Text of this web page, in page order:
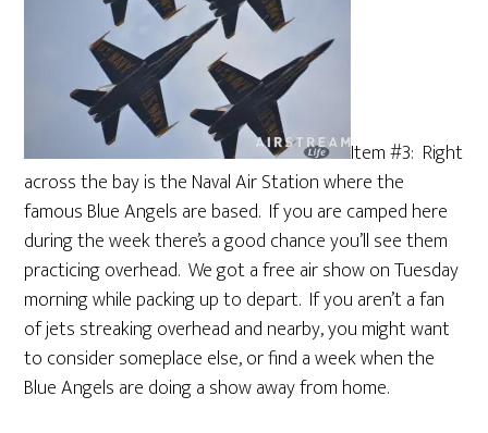
Item #3: Right
across the bay is the Naval Air Station where the
famous Blue Angels are based. If you are camped here
during the week there’s a good chance you’ll see them
practicing overhead. We got a free air show on Tuesday
morning while packing up to depart. If you aren’t a fan
of jets streaking overhead and nearby, you might want
to consider someplace else, or find a week when the
Blue Angels are doing a show away from home.